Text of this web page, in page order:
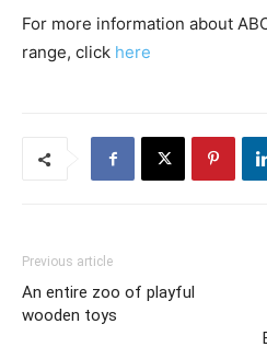
For more information about
range, click here
Previous article
An entire zoo of playful
wooden toys